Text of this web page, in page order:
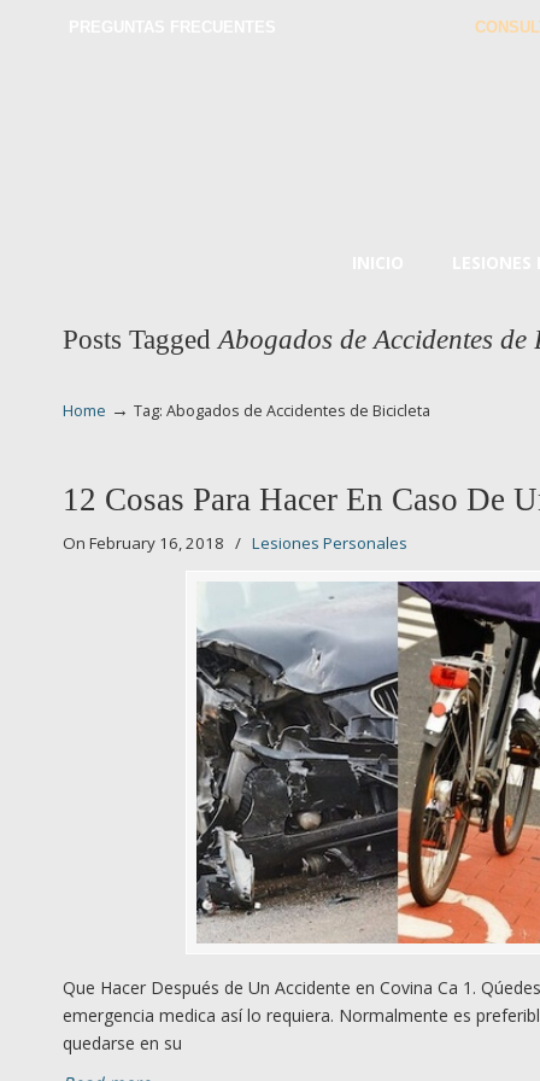
Posts Tagged Abogados de Accidentes de
Home → Tag: Abogados de Accidentes de Bicicleta
12 Cosas Para Hacer En Caso De
On February 16, 2018 / Lesiones Personales
Que Hacer Después de Un Accidente en Covina Ca 1.
emergencia medica así lo requiera. Normalmente es
quedarse en su